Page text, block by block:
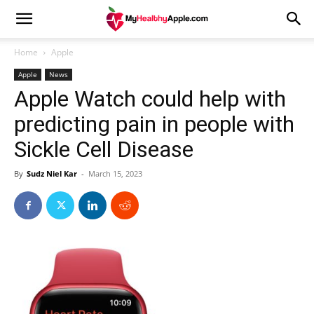
Home Apple
Apple News
Apple Watch could help with
predicting pain in people with
Sickle Cell Disease
By Sudz Niel Kar - March 15, 2023